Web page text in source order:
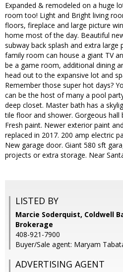
Expanded & remodeled on a huge
room too! Light and Bright living
floors, fireplace and large picture
home most of the day. Beautiful
subway back splash and extra large
family room can house a giant TV
be a game room, additional dining
head out to the expansive lot and
Remember those super hot days?
can be the host of many a pool
deep closet. Master bath has a
tile floor and shower. Gorgeous hall
Fresh paint. Newer exterior paint
replaced in 2017. 200 amp electric
New garage door. Giant 580 sft
projects or extra storage. Near
LISTED BY
Marcie Soderquist, Coldwell
Brokerage
408-921-7900
Buyer/Sale agent: Maryam
ADVERTISING AGENT